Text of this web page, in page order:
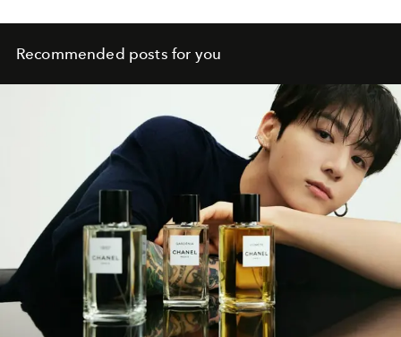
Recommended posts for you